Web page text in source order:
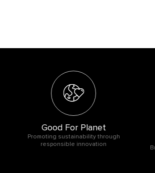
Good For Planet
Promoting sustainability through
responsible innovation